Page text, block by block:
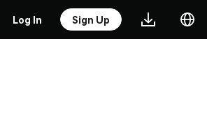
Log In Sign Up